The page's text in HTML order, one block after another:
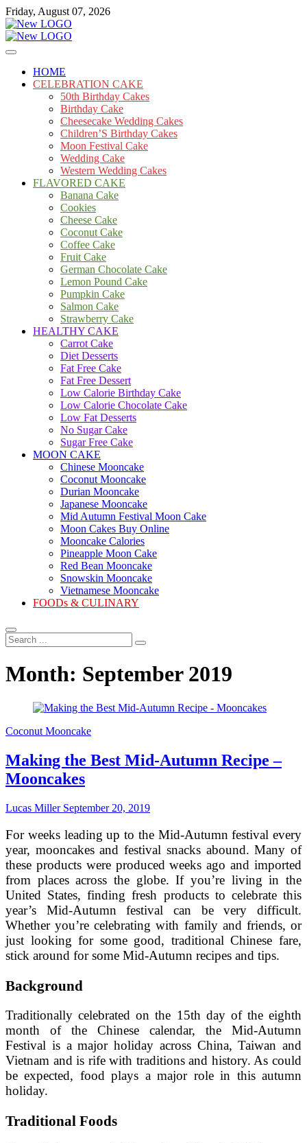
Skip
to
content
Friday, August 07, 2026
mooncakecosplay.com
Cakes
HOME
CELEBRATION CAKE
50th Birthday Cakes
Birthday Cake
Cheesecake Wedding Cakes
Children’S Birthday Cakes
Moon Festival Cake
Wedding Cake
Western Wedding Cakes
FLAVORED CAKE
Banana Cake
Cookies
Cheese Cake
Coconut Cake
Coffee Cake
Fruit Cake
German Chocolate Cake
Lemon Pound Cake
Pumpkin Cake
Salmon Cake
Strawberry Cake
HEALTHY CAKE
Carrot Cake
Diet Desserts
Fat Free Cake
Fat Free Dessert
Low Calorie Birthday Cake
Low Calorie Chocolate Cake
Low Fat Desserts
No Sugar Cake
Sugar Free Cake
MOON CAKE
Chinese Mooncake
Coconut Mooncake
Durian Mooncake
Japanese Mooncake
Mid Autumn Festival Moon Cake
Moon Cakes Buy Online
Mooncake Calories
Pineapple Moon Cake
Red Bean Mooncake
Snowskin Mooncake
Vietnamese Mooncake
FOODs & CULINARY
Search
...
Month: September 2019
Coconut Mooncake
Making the Best Mid-Autumn Recipe –
Mooncakes
Lucas MillerSeptember 20, 2019
For weeks leading up to the Mid-Autumn festival every
year, mooncakes and festival snacks abound. Many of
these products were produced weeks ago and imported
from places across the globe. If you’re living in the
United States, finding fresh products to celebrate this
year’s Mid-Autumn festival can be very difficult.
Whether you’re celebrating with family and friends, or
just looking for some good, traditional Chinese fare,
stick around for some Mid-Autumn recipes and tips.
Background
Traditionally celebrated on the 15th day of the eighth
month of the Chinese calendar, the Mid-Autumn
Festival is a major holiday across China, Taiwan and
Vietnam and is rife with traditions and history. As could
be expected, food plays a major role in this autumn
holiday.
Traditional Foods